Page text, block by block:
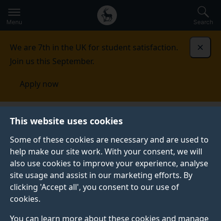
This website uses cookies
Some of these cookies are necessary and are used to
help make our site work. With your consent, we will
also use cookies to improve your experience, analyse
site usage and assist in our marketing efforts. By
clicking 'Accept all', you consent to our use of
cookies.
You can learn more about these cookies and manage
to
main
Secondary
navigation
Global
main
Menu Search
We are 7th in the UK for student satisfaction.
Join us this September.
Apply now
Published:
30 January 2026
Celebrating 50 years
of Concorde –